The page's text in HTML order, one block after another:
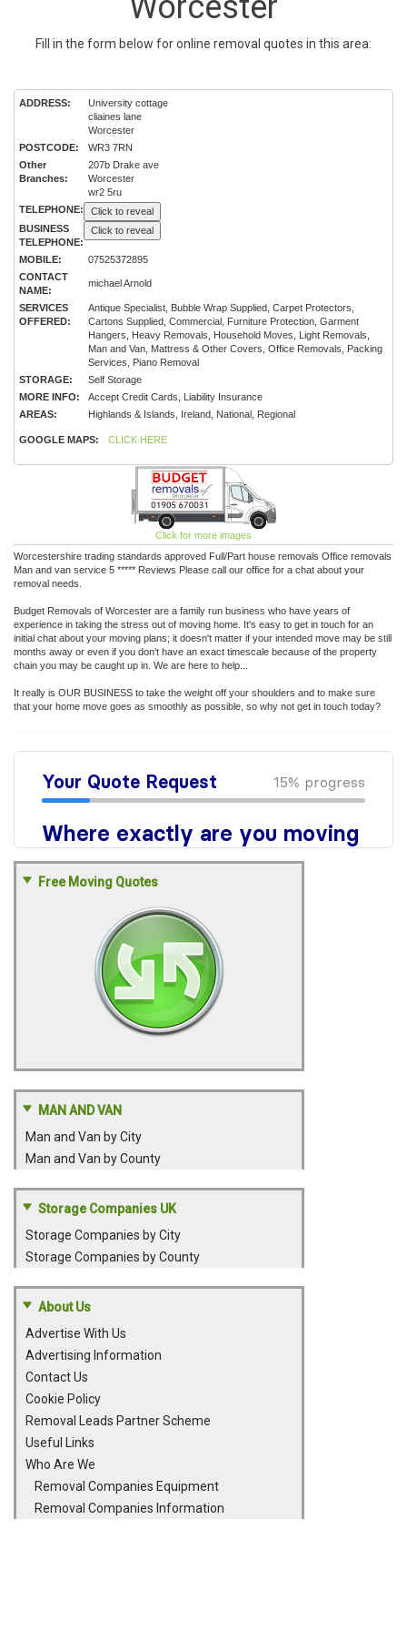
Fill in the form below for online removal quotes in this area:
ADDRESS:
University cottage
cliaines lane
Worcester
POSTCODE:
WR3 7RN
Other
Branches:
207b Drake ave
Worcester
wr2 5ru
TELEPHONE:
Click to reveal
BUSINESS
TELEPHONE:
Click to reveal
MOBILE:
07525372895
CONTACT
NAME:
michael Arnold
SERVICES
OFFERED:
Antique Specialist, Bubble Wrap Supplied, Carpet Protectors,
Cartons Supplied, Commercial, Furniture Protection, Garment
Hangers, Heavy Removals, Household Moves, Light Removals,
Man and Van, Mattress & Other Covers, Office Removals, Packing
Services, Piano Removal
STORAGE:
Self Storage
MORE INFO:
Accept Credit Cards, Liability Insurance
AREAS:
Highlands & Islands, Ireland, National, Regional
GOOGLE MAPS: CLICK HERE
Click for more images
Worcestershire trading standards approved Full/Part house removals Office removals
Man and van service 5 ***** Reviews Please call our office for a chat about your
removal needs.
Budget Removals of Worcester are a family run business who have years of
experience in taking the stress out of moving home. It's easy to get in touch for an
initial chat about your moving plans; it doesn't matter if your intended move may be still
months away or even if you don't have an exact timescale because of the property
chain you may be caught up in. We are here to help...
It really is OUR BUSINESS to take the weight off your shoulders and to make sure
that your home move goes as smoothly as possible, so why not get in touch today?
Free Moving Quotes
MAN AND VAN
Man and Van by City
Man and Van by County
Storage Companies UK
Storage Companies by City
Storage Companies by County
About Us
Advertise With Us
Advertising Information
Contact Us
Cookie Policy
Removal Leads Partner Scheme
Useful Links
Who Are We
Removal Companies Equipment
Removal Companies Information